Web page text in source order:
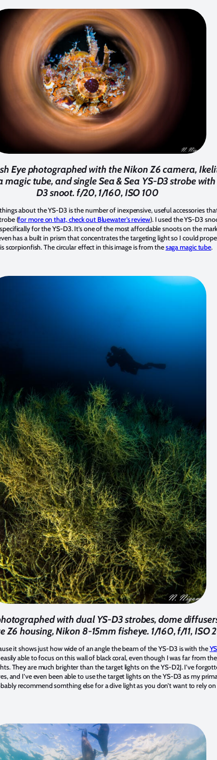
Eye photographed with the Nikon Z6 camera,
magic tube, and single Sea & Sea YS-D3 strobe
D3 snoot. f/20, 1/160, ISO 100
about the YS-D3 is the number of inexpensive, useful accessories
(for more on that, check out Bluewater’s review). I used the YS-D3
for the YS-D3. It’s one of the most affordable snoots on the
has a built in prism that concentrates the targeting light so I could
scorpionfish. The circular effect in this image is from thesaga magic tube.
with dual YS-D3 strobes, dome
Z6 housing, Nikon 8-15mm fisheye. 1/160, f/11, ISO
it shows just how wide of an angle the beam of the YS-D3 is with the
easily able to focus on this wall of black coral, even though I was far from
They are much brighter than the target lights on the YS-D2J. I’ve
and I’ve even been able to use the target lights on the YS-D3 as my
recommend somthing else for a dive light as you don’t want to rely